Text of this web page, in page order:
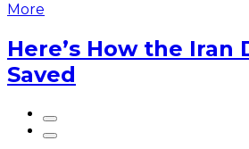
More
Here’s How the Iran
Saved